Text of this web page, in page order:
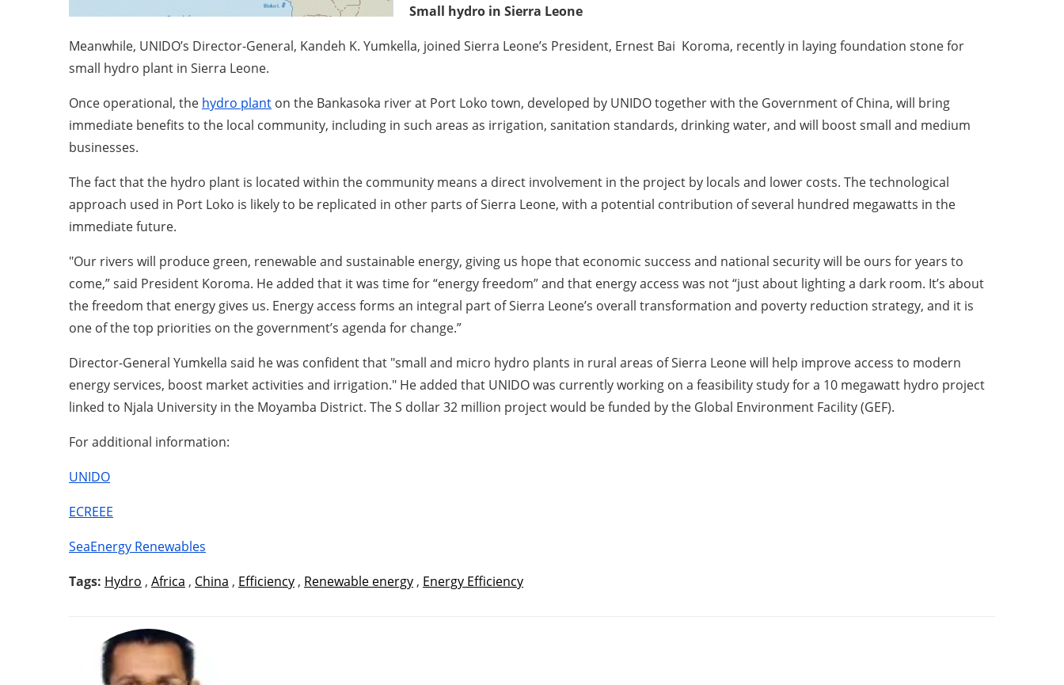
Small hydro in Sierra Leone
Meanwhile, UNIDO’s Director-General, Kandeh K. Yumkella, joined Sierra Leone’s President, Ernest Bai Koroma, recently in laying foundation stone for
small hydro plant in Sierra Leone.
Once operational, the hydro plant on the Bankasoka river at Port Loko town, developed by UNIDO together with the Government of China, will bring
immediate benefits to the local community, including in such areas as irrigation, sanitation standards, drinking water, and will boost small and medium
businesses.
The fact that the hydro plant is located within the community means a direct involvement in the project by locals and lower costs. The technological
approach used in Port Loko is likely to be replicated in other parts of Sierra Leone, with a potential contribution of several hundred megawatts in the
immediate future.
"Our rivers will produce green, renewable and sustainable energy, giving us hope that economic success and national security will be ours for years to
come,” said President Koroma. He added that it was time for “energy freedom” and that energy access was not “just about lighting a dark room. It’s about
the freedom that energy gives us. Energy access forms an integral part of Sierra Leone’s overall transformation and poverty reduction strategy, and it is
one of the top priorities on the government’s agenda for change.”
Director-General Yumkella said he was confident that "small and micro hydro plants in rural areas of Sierra Leone will help improve access to modern
energy services, boost market activities and irrigation." He added that UNIDO was currently working on a feasibility study for a 10 megawatt hydro project
linked to Njala University in the Moyamba District. The S dollar 32 million project would be funded by the Global Environment Facility (GEF).
For additional information:
UNIDO
ECREEE
SeaEnergy Renewables
Tags: Hydro , Africa , China , Efficiency , Renewable energy , Energy Efficiency